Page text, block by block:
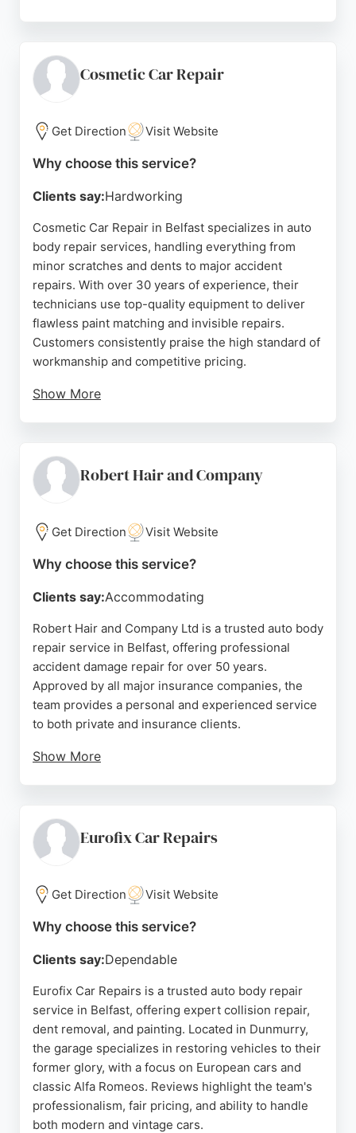
Their workshop is located at 77 Loopland Park,
Belfast, and they provide courtesy cars and a
repair services in Belfast, J & W Body Repairs is a
trusted choice.
Cosmetic Car Repair
Get Direction Visit Website
Why choose this service?
Clients say:Hardworking
Cosmetic Car Repair in Belfast specializes in auto
body repair services, handling everything from
minor scratches and dents to major accident
repairs. With over 30 years of experience, their
technicians use top-quality equipment to deliver
flawless paint matching and invisible repairs.
Customers consistently praise the high standard of
workmanship and competitive pricing.
Show More
a quick same-day dent repair, Cosmetic Car Repair
provides professional, reliable service. Their
makes them a trusted choice for auto body repair in
Belfast.
Robert Hair and Company
Get Direction Visit Website
Why choose this service?
Clients say:Accommodating
Robert Hair and Company Ltd is a trusted auto body
repair service in Belfast, offering professional
accident damage repair for over 50 years.
Approved by all major insurance companies, the
team provides a personal and experienced service
to both private and insurance clients.
Show More
ready. Customers appreciate the attention to detail
and seamless paint blending. For reliable auto body
Source: Google
Eurofix Car Repairs
Get Direction Visit Website
Why choose this service?
Clients say:Dependable
Eurofix Car Repairs is a trusted auto body repair
service in Belfast, offering expert collision repair,
dent removal, and painting. Located in Dunmurry,
the garage specializes in restoring vehicles to their
former glory, with a focus on European cars and
classic Alfa Romeos. Reviews highlight the team's
professionalism, fair pricing, and ability to handle
both modern and vintage cars.